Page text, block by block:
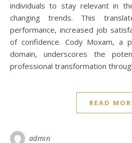
individuals to stay relevant in
changing trends. This
performance, increased job
of confidence. Cody Moxam, a
domain, underscores the
professional transformation
READ
admin